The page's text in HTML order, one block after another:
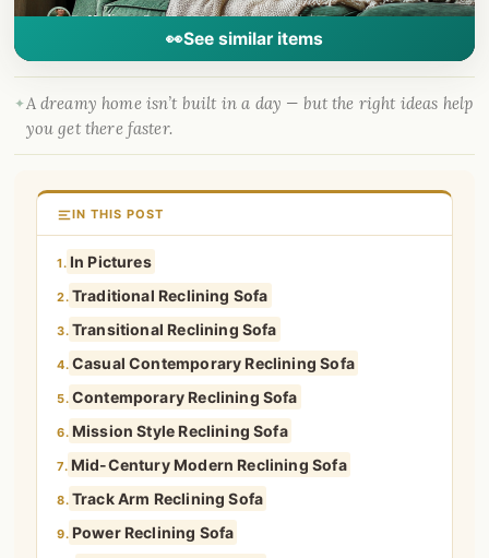
ByMadison·Dec 15, 2024· DreamyHomeStyle.com
👀See similar items
A dreamy home isn’t built in a day — but the right ideas help
you get there faster.
IN THIS POST
1. In Pictures
2. Traditional Reclining Sofa
3. Transitional Reclining Sofa
4. Casual Contemporary Reclining Sofa
5. Contemporary Reclining Sofa
6. Mission Style Reclining Sofa
7. Mid-Century Modern Reclining Sofa
8. Track Arm Reclining Sofa
9. Power Reclining Sofa